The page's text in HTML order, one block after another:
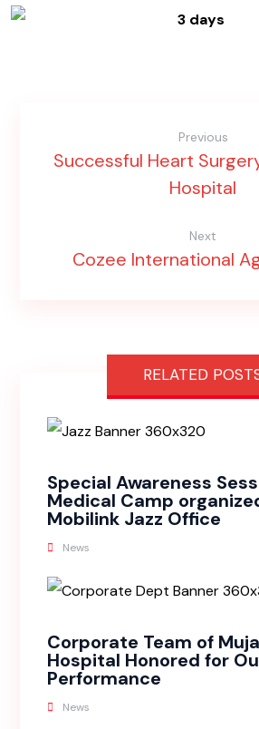
Previous
Successful Heart
Hospital
Next
Cozee International
RELATED
Special Awareness
Medical Camp
Mobilink Jazz Office
News
Corporate Team of
Hospital Honored for
Performance
News